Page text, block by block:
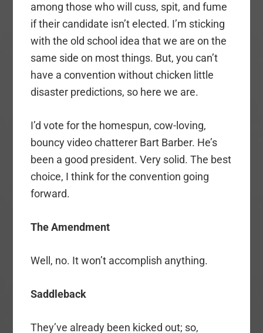
among those who will cuss, spit, and fume
if their candidate isn’t elected. I’m sticking
with the old school idea that we are on the
same side on most things. But, you can’t
have a convention without chicken little
disaster predictions, so here we are.
I’d vote for the homespun, cow-loving,
bouncy video chatterer Bart Barber. He’s
been a good president. Very solid. The best
choice, I think for the convention going
forward.
The Amendment
Well, no. It won’t accomplish anything.
Saddleback
They’ve already been kicked out; so,